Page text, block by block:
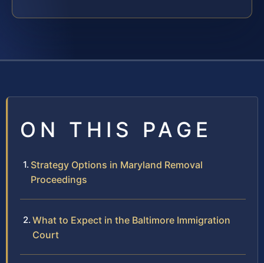
ON THIS PAGE
Strategy Options in Maryland Removal
Proceedings
What to Expect in the Baltimore Immigration
Court